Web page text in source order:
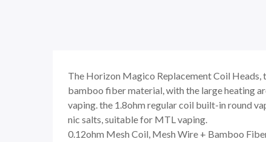
The Horizon Magico Replacement Coil Heads,
bamboo fiber material, with the large heating
vaping. the 1.8ohm regular coil built-in round
nic salts, suitable for MTL vaping.
0.12ohm Mesh Coil, Mesh Wire + Bamboo